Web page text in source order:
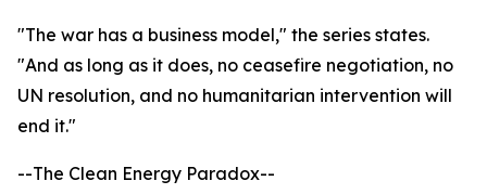
"The war has a business model," the series states.
"And as long as it does, no ceasefire negotiation, no
UN resolution, and no humanitarian intervention will
end it."
--The Clean Energy Paradox--